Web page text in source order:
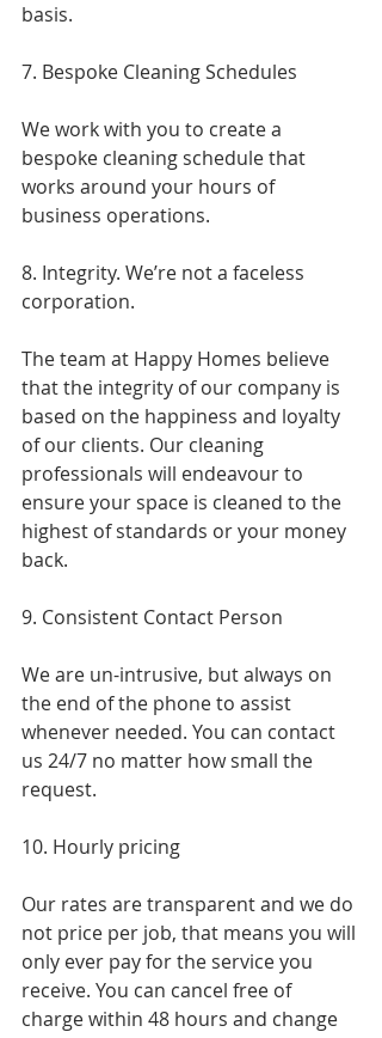
basis.
7. Bespoke Cleaning Schedules
We work with you to create a
bespoke cleaning schedule that
works around your hours of
business operations.
8. Integrity. We’re not a faceless
corporation.
The team at Happy Homes believe
that the integrity of our company is
based on the happiness and loyalty
of our clients. Our cleaning
professionals will endeavour to
ensure your space is cleaned to the
highest of standards or your money
back.
9. Consistent Contact Person
We are un-intrusive, but always on
the end of the phone to assist
whenever needed. You can contact
us 24/7 no matter how small the
request.
10. Hourly pricing
Our rates are transparent and we do
not price per job, that means you will
only ever pay for the service you
receive. You can cancel free of
charge within 48 hours and change